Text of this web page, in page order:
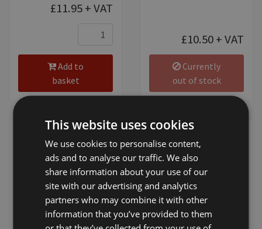
£11.95+ VAT
Add to
basket
£10.50+ VAT
Currently
out of stock
ShowTime Talc
[ 0134 ]
ShowTime Super
Suds Shampoo
This website uses cookies
We use cookies to personalise content,
ads and to analyse our traffic. We also
share information about your use of our
site with our advertising and analytics
partners who may combine it with other
information that you’ve provided to them